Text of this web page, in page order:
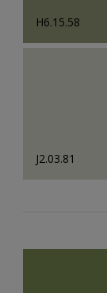
H6.15.58
J2.03.81